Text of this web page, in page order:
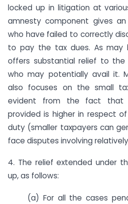
locked up in litigation at
amnesty component gives
who have failed to correctly
to pay the tax dues. As may
offers substantial relief to the
who may potentially avail it.
also focuses on the small
evident from the fact
provided is higher in respect
duty (smaller taxpayers can
face disputes involving
4. The relief extended under
up, as follows:
(a) For all the cases